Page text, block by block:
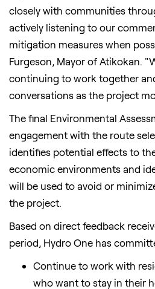
closely with communities
actively listening to our
mitigation measures when
Furgeson, Mayor ofAtikokan.
continuing to work together
conversations as the project
The final Environmental
engagement with the route
identifies potential effects to
economic environments and
will be used to avoid or
the project.
Based on direct feedback
period, Hydro One has
Continue to work with
who want to stay in their